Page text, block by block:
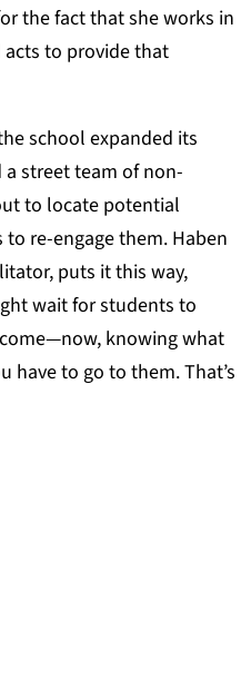
the fact that she works in
to provide that
school expanded its
street team of non-
to locate potential
re-engage them. Haben
puts it this way,
wait for students to
knowing what
have to go to them. That’s